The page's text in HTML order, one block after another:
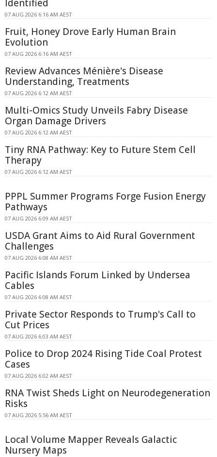
Identified
07 AUG 2026 6:16 AM AEST
Fruit, Honey Drove Early Human Brain
Evolution
07 AUG 2026 6:16 AM AEST
Review Advances Ménière's Disease
Understanding, Treatments
07 AUG 2026 6:12 AM AEST
Multi-Omics Study Unveils Fabry Disease
Organ Damage Drivers
07 AUG 2026 6:12 AM AEST
Tiny RNA Pathway: Key to Future Stem Cell
Therapy
07 AUG 2026 6:12 AM AEST
PPPL Summer Programs Forge Fusion Energy
Pathways
07 AUG 2026 6:09 AM AEST
USDA Grant Aims to Aid Rural Government
Challenges
07 AUG 2026 6:08 AM AEST
Pacific Islands Forum Linked by Undersea
Cables
07 AUG 2026 6:08 AM AEST
Private Sector Responds to Trump's Call to
Cut Prices
07 AUG 2026 6:03 AM AEST
Police to Drop 2024 Rising Tide Coal Protest
Cases
07 AUG 2026 6:02 AM AEST
RNA Twist Sheds Light on Neurodegeneration
Risks
07 AUG 2026 5:56 AM AEST
Local Volume Mapper Reveals Galactic
Nursery Maps